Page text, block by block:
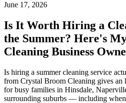
June 17, 2026
Is It Worth Hiring a
the Summer? Here's
Cleaning Business
Is hiring a summer cleaning service
from Crystal Broom Cleaning gives an
for busy families in Hinsdale,
surrounding suburbs — including